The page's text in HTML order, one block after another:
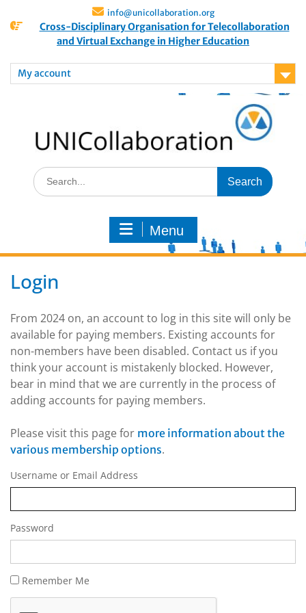
info@unicollaboration.org
Cross-Disciplinary Organisation for Telecollaboration
and Virtual Exchange in Higher Education
My account
Menu
Login
From 2024 on, an account to log in this site will only be
available for paying members. Existing accounts for
non-members have been disabled. Contact us if you
think your account is mistakenly blocked. However,
bear in mind that we are currently in the process of
adding accounts for paying members.
Please visit this page for more information about the
various membership options.
Username or Email Address
Password
Remember Me